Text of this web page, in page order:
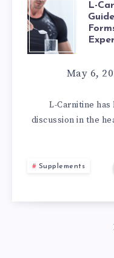
L-
TO
L-
May 6,
L-Carnitine
discussion in the
Supplements